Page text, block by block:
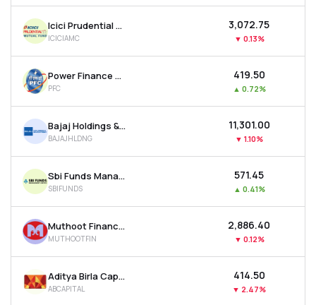
Icici Prudential Asset Management Co Ltd
ICICIAMC
₹3,072.75
▼ 0.13%
Power Finance Corporation Ltd
PFC
₹419.50
▲ 0.72%
Bajaj Holdings & Investment Ltd
BAJAJHLDNG
₹11,301.00
▼ 1.10%
Sbi Funds Management Ltd
SBIFUNDS
₹571.45
▲ 0.41%
Muthoot Finance Ltd
MUTHOOTFIN
₹2,886.40
▼ 0.12%
Aditya Birla Capital Ltd
ABCAPITAL
₹414.50
▼ 2.47%